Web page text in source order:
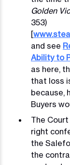
Golden
353)
[
and see
Ability to
as here,
that loss
because,
Buyers
The
right
the
the